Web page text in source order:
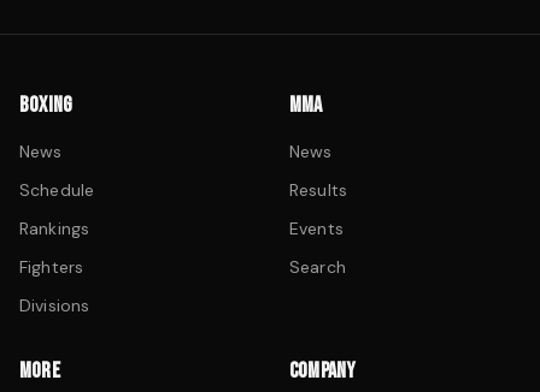
BOXING
News
Schedule
Rankings
Fighters
Divisions
MMA
News
Results
Events
Search
MORE COMPANY